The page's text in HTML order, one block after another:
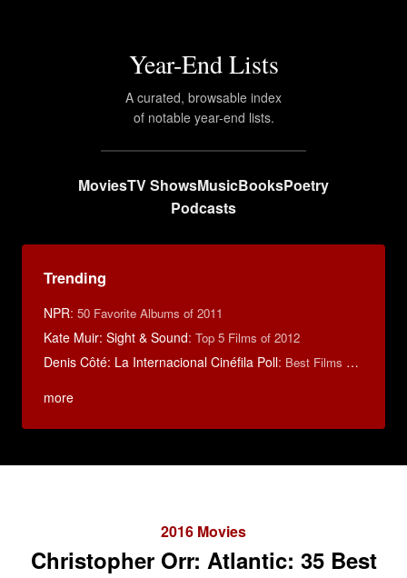
Year-End Lists
A curated, browsable index
of notable year-end lists.
MoviesTV ShowsMusicBooksPoetry
Podcasts
Trending
NPR: 50 Favorite Albums of 2011
Kate Muir: Sight & Sound: Top 5 Films of 2012
Denis Côté: La Internacional Cinéfila Poll: Best Films of 2015
more
2016 Movies
Christopher Orr: Atlantic: 35 Best